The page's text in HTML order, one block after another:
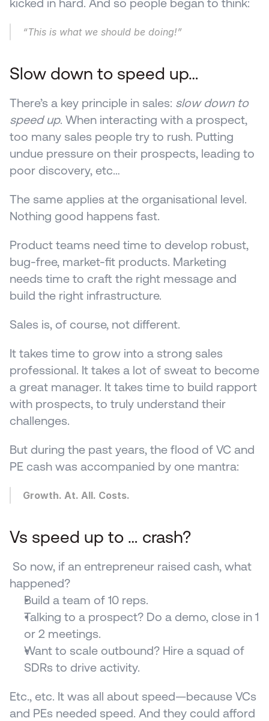
kicked in hard. And so people began to think:
“This is what we should be doing!”
Slow down to speed up…
There’s a key principle in sales: slow down to
speed up. When interacting with a prospect,
too many sales people try to rush. Putting
undue pressure on their prospects, leading to
poor discovery, etc…
The same applies at the organisational level.
Nothing good happens fast.
Product teams need time to develop robust,
bug-free, market-fit products. Marketing
needs time to craft the right message and
build the right infrastructure.
Sales is, of course, not different.
It takes time to grow into a strong sales
professional. It takes a lot of sweat to become
a great manager. It takes time to build rapport
with prospects, to truly understand their
challenges.
But during the past years, the flood of VC and
PE cash was accompanied by one mantra:
Growth. At. All. Costs.
Vs speed up to … crash?
So now, if an entrepreneur raised cash, what
happened?
Build a team of 10 reps.
Talking to a prospect? Do a demo, close in 1
or 2 meetings.
Want to scale outbound? Hire a squad of
SDRs to drive activity.
Etc., etc. It was all about speed—because VCs
and PEs needed speed. And they could afford